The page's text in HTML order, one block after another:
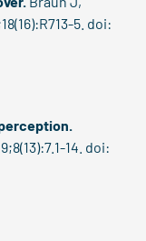
5. doi:
14. doi: